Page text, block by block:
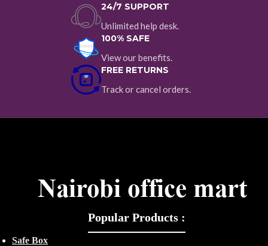
24/7 SUPPORT
Unlimited help desk.
100% SAFE
View our benefits.
FREE RETURNS
Track or cancel orders.
Popular Products :
Safe Box